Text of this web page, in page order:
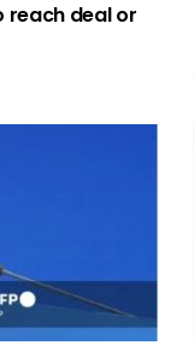
reach deal or